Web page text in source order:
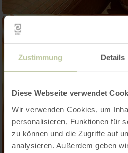
Zustimmung Details
Diese Webseite verwendet
Wir verwenden Cookies, um
personalisieren, Funktionen für
zu können und die Zugriffe auf
analysieren. Außerdem geben